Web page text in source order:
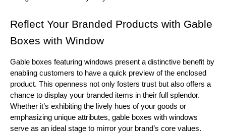
Reflect Your Branded Products with Gable
Boxes with Window
Gable boxes featuring windows present a distinctive benefit by
enabling customers to have a quick preview of the enclosed
product. This openness not only fosters trust but also offers a
chance to display your branded items in their full splendor.
Whether it’s exhibiting the lively hues of your goods or
emphasizing unique attributes, gable boxes with windows
serve as an ideal stage to mirror your brand’s core values.